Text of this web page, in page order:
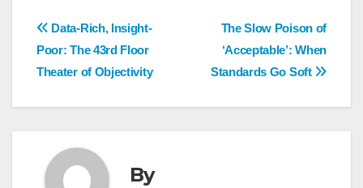
Post
navigation
The Slow Poison of
‘Acceptable’: When
Standards Go Soft
Data-Rich, Insight-
Poor: The 43rd Floor
Theater of Objectivity
By